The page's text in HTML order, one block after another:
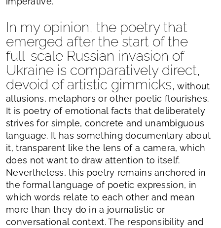
In my opinion, the poetry that
emerged after the start of the
full-scale Russian invasion of
Ukraine is comparatively direct,
devoid of artistic gimmicks, without
allusions, metaphors or other poetic flourishes.
It is poetry of emotional facts that deliberately
strives for simple, concrete and unambiguous
language. It has something documentary about
it, transparent like the lens of a camera, which
does not want to draw attention to itself.
Nevertheless, this poetry remains anchored in
the formal language of poetic expression, in
which words relate to each other and mean
more than they do in a journalistic or
conversational context. The responsibility and